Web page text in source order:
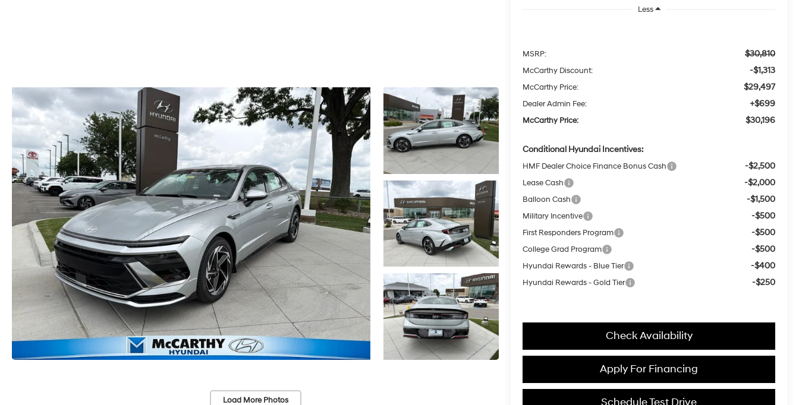
Load More Photos
Less
MSRP: $30,810
McCarthy Discount: -$1,313
McCarthy Price: $29,497
Dealer Admin Fee: +$699
McCarthy Price: $30,196
Conditional Hyundai Incentives:
HMF Dealer Choice Finance Bonus Cash -$2,500
Lease Cash -$2,000
Balloon Cash -$1,500
Military Incentive -$500
First Responders Program -$500
College Grad Program -$500
Hyundai Rewards - Blue Tier -$400
Hyundai Rewards - Gold Tier -$250
Check Availability
Apply For Financing